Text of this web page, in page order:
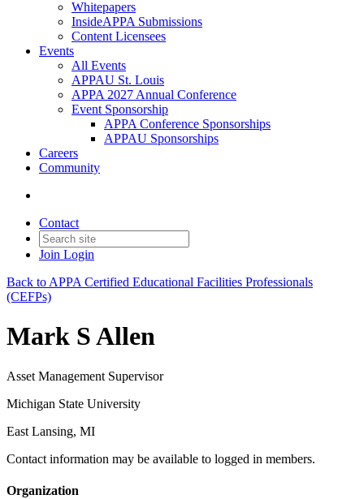
Whitepapers
InsideAPPA Submissions
Content Licensees
Events
All Events
APPAU St. Louis
APPA 2027 Annual Conference
Event Sponsorship
APPA Conference Sponsorships
APPAU Sponsorships
Careers
Community
Contact
Join Login
Back to APPA Certified Educational Facilities Professionals
(CEFPs)
Mark S Allen
Asset Management Supervisor
Michigan State University
East Lansing, MI
Contact information may be available to logged in members.
Organization